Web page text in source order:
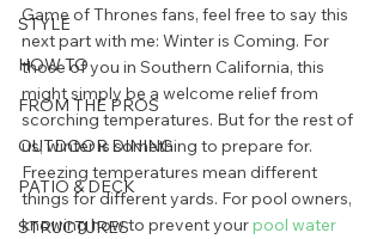
STYLE
HOW TO
FROM THE PROS
OUTDOOR DINING
PATIO & DECK
STRUCTURES
Game of Thrones fans, feel free to say this
next part with me: Winter is Coming. For
those of you in Southern California, this
might simply be a welcome relief from
scorching temperatures. But for the rest of
us, winter is something to prepare for.
Freezing temperatures mean different
things for different yards. For pool owners,
knowing how to prevent your pool water